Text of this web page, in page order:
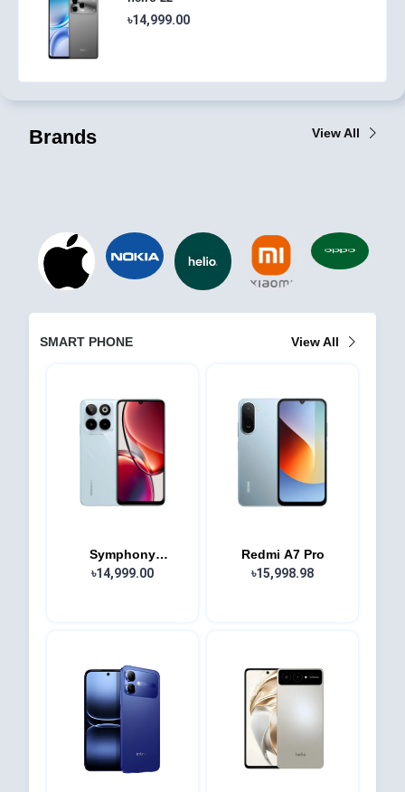
৳14,999.00
Brands View All
SMART PHONE View All
Symphony
Innova40...
৳14,999.00
Redmi A7 Pro
৳15,998.98